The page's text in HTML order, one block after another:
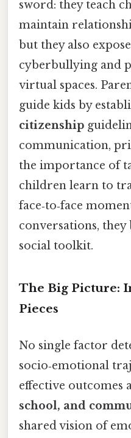
sword: they teach
maintain
but they also
cyberbullying and
virtual spaces.
guide kids by
citizenship
communication,
the importance of
children learn to
face‑to‑face
conversations,
social toolkit.
The Big Picture:
Pieces
No single factor
socio‑emotional
effective outcomes
school, and
shared vision of